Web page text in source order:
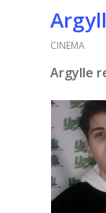
CINEMA
Argylle